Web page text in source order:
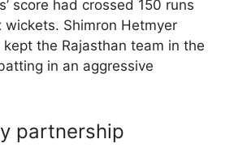
score had crossed 150 runs
wickets. Shimron Hetmyer
the Rajasthan team in the
in an aggressive
partnership